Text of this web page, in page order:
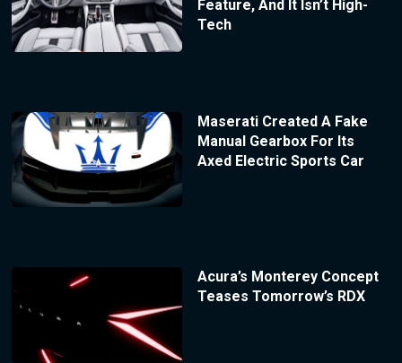
Feature, And It Isn’t High-
Tech
Maserati Created A Fake
Manual Gearbox For Its
Axed Electric Sports Car
Acura’s Monterey Concept
Teases Tomorrow’s RDX